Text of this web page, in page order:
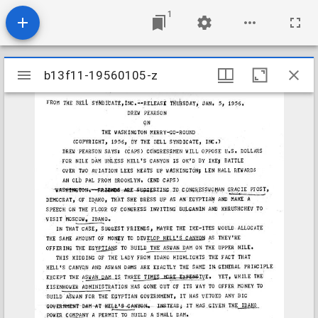
1
Mirador
viewer
b13f11-19560105-z
b13f11-19560105-z